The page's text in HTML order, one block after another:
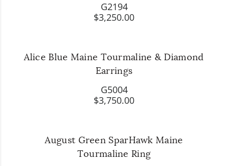
G2194
$3,250.00
Alice Blue Maine Tourmaline & Diamond
Earrings
G5004
$3,750.00
August Green SparHawk Maine
Tourmaline Ring